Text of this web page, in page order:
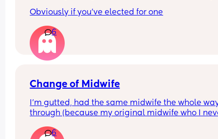
Obviously if you've elected for one
6
Change of Midwife
I’m gutted, had the same midwife the whole
through (because my original midwife who I
they have put me with the one that was off 😭
6